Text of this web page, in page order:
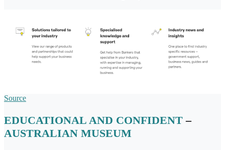
Source
EDUCATIONAL AND CONFIDENT –
AUSTRALIAN MUSEUM